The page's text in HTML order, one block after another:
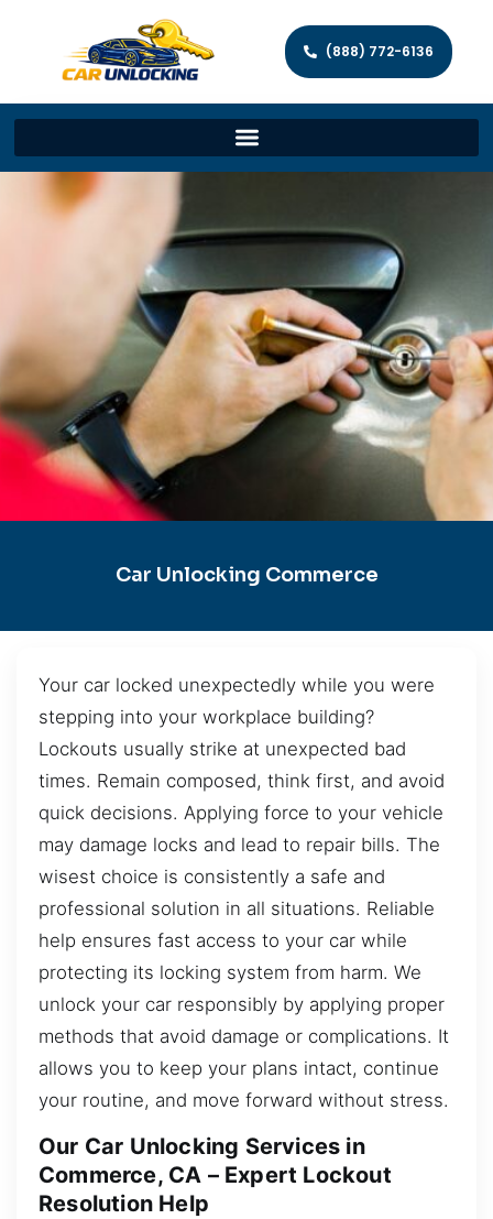
(888) 772-6136
Car Unlocking Commerce
Your car locked unexpectedly while you were
stepping into your workplace building?
Lockouts usually strike at unexpected bad
times. Remain composed, think first, and avoid
quick decisions. Applying force to your vehicle
may damage locks and lead to repair bills. The
wisest choice is consistently a safe and
professional solution in all situations. Reliable
help ensures fast access to your car while
protecting its locking system from harm. We
unlock your car responsibly by applying proper
methods that avoid damage or complications. It
allows you to keep your plans intact, continue
your routine, and move forward without stress.
Our Car Unlocking Services in
Commerce, CA – Expert Lockout
Resolution Help